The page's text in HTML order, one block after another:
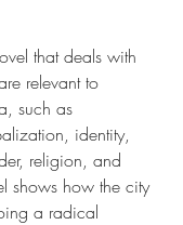
that deals with
relevant to
such as
identity,
religion, and
shows how the city
a radical